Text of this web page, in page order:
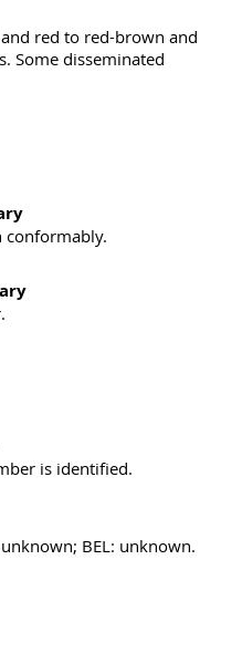
red to red-brown and
Some disseminated
conformably.
is identified.
BEL: unknown.